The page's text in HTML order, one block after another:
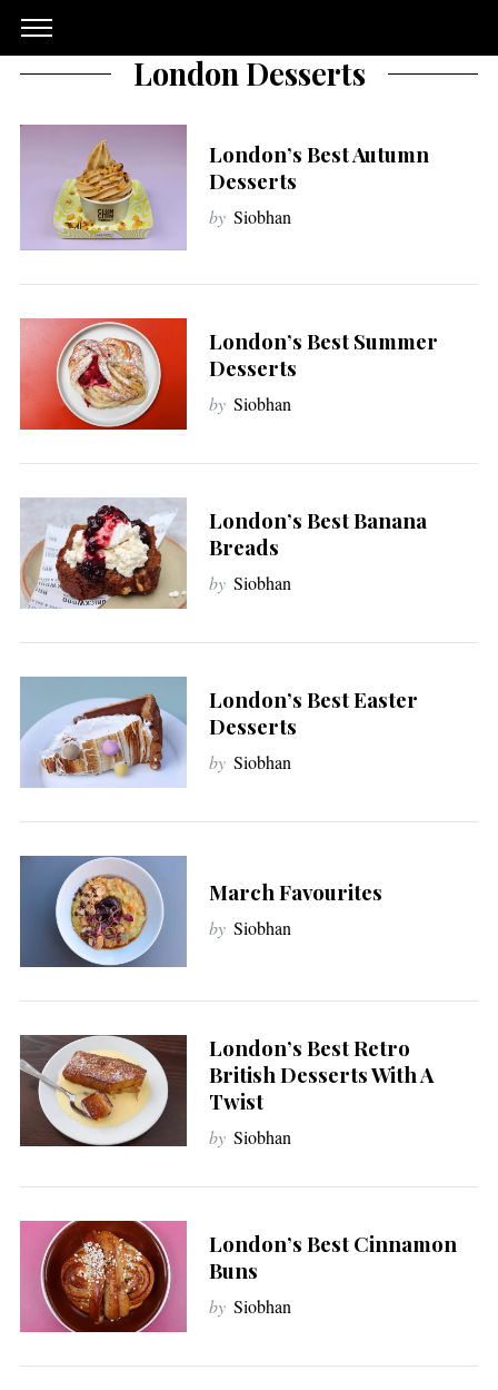
London Desserts
London’s Best Autumn
Desserts
by Siobhan
London’s Best Summer
Desserts
by Siobhan
London’s Best Banana
Breads
by Siobhan
London’s Best Easter
Desserts
by Siobhan
March Favourites
by Siobhan
London’s Best Retro
British Desserts With A
Twist
by Siobhan
London’s Best Cinnamon
Buns
by Siobhan